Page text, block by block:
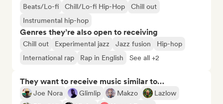
Beats/Lo-fi Chill/Lo-fi Hip-Hop
Chill out
Instrumental hip-hop
Genres they’re also open to receiving
Chill out Experimental jazz Jazz fusion
Hip-hop
International rap
Rap in English See all +2
They want to receive music similar to…
Joe Nora Glimlip Makzo
Lazlow